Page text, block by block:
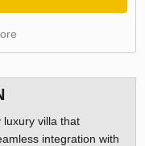
luxury villa that
integration with